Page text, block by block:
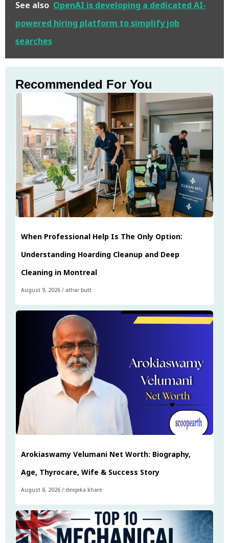
See also OpenAI is developing a dedicated AI-
powered hiring platform to simplify job
searches
Recommended For You
When Professional Help Is The Only Option:
Understanding Hoarding Cleanup and Deep
Cleaning in Montreal
August 9, 2026 / athar butt
Arokiaswamy Velumani Net Worth: Biography,
Age, Thyrocare, Wife & Success Story
August 8, 2026 / deepika khare